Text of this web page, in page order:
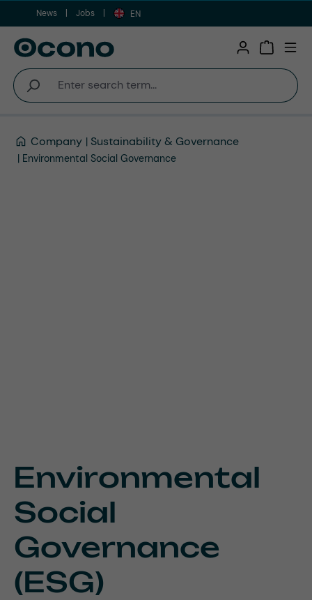
Skip to main content
News Jobs EN
Company Sustainability & Governance
Environmental Social Governance
Environmental
Social
Governance
(ESG)